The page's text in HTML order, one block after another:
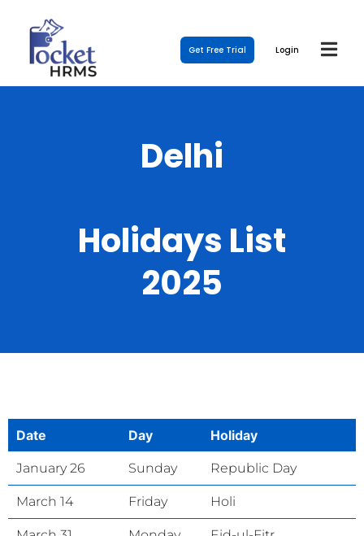
Get Free Trial Login
Delhi
Holidays List
2025
Date Day Holiday
January 26 Sunday Republic Day
March 14 Friday Holi